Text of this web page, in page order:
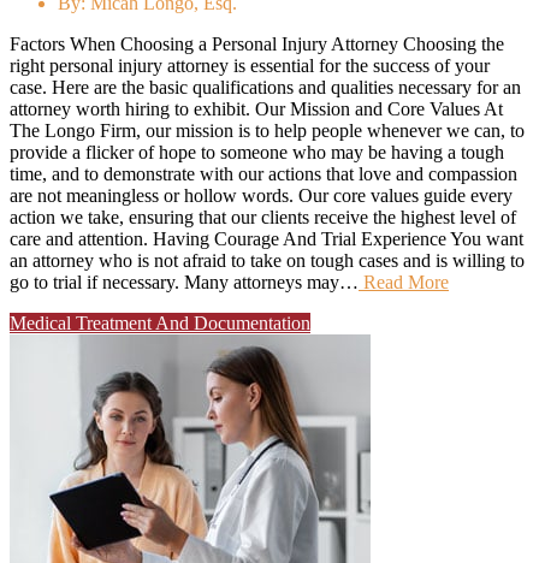
Factors When Choosing a Personal Injury Attorney Choosing the
right personal injury attorney is essential for the success of your
case. Here are the basic qualifications and qualities necessary for an
attorney worth hiring to exhibit. Our Mission and Core Values At
The Longo Firm, our mission is to help people whenever we can, to
provide a flicker of hope to someone who may be having a tough
time, and to demonstrate with our actions that love and compassion
are not meaningless or hollow words. Our core values guide every
action we take, ensuring that our clients receive the highest level of
care and attention. Having Courage And Trial Experience You want
an attorney who is not afraid to take on tough cases and is willing to
go to trial if necessary. Many attorneys may… Read More
Medical Treatment And Documentation